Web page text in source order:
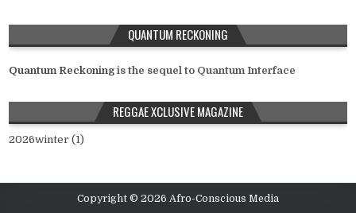
QUANTUM RECKONING
Quantum Reckoning is the sequel to Quantum Interface
REGGAE XCLUSIVE MAGAZINE
2026winter (1)
Copyright © 2026 Afro-Conscious Media